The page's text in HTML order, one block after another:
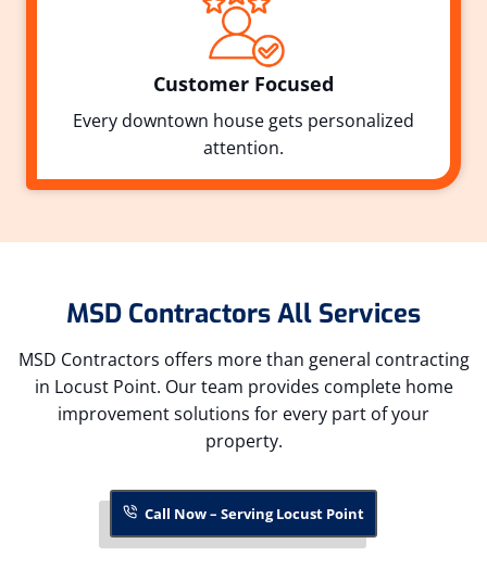
Customer Focused
Every downtown house gets personalized
attention.
MSD Contractors All Services
MSD Contractors offers more than general contracting
in Locust Point. Our team provides complete home
improvement solutions for every part of your
property.
Call Now – Serving Locust Point